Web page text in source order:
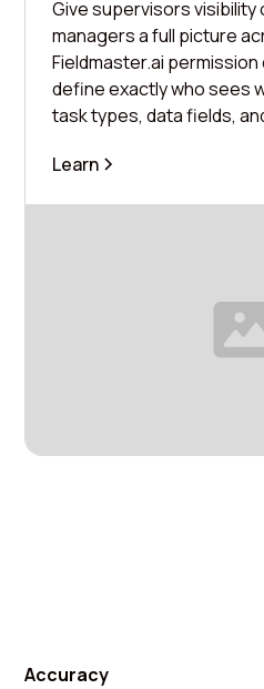
Give supervisors visibility
managers a full picture
Fieldmaster.ai
define exactly who sees
task types, data fields,
Learn
Accuracy